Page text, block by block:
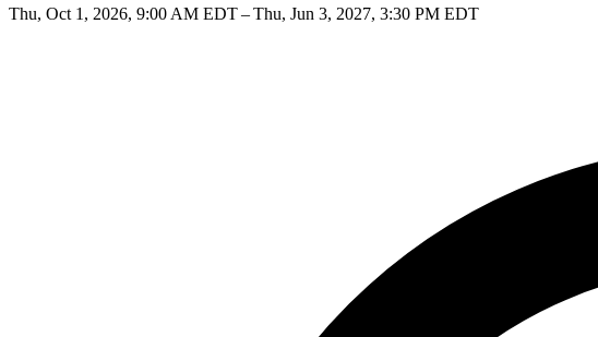
Thu, Oct 1, 2026, 9:00 AM EDT – Thu, Jun 3, 2027, 3:30 PM EDT